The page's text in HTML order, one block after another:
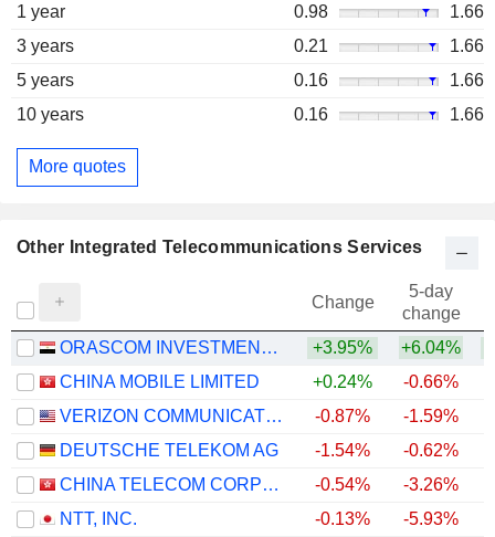
1 year
0.98
1.66
3 years
0.21
1.66
5 years
0.16
1.66
10 years
0.16 1.66
More quotes
Other Integrated Telecommunications Services
Change
5-day
change
ORASCOM INVESTMENT HOLDING S.A.E.
+3.95% +6.04%
CHINA MOBILE LIMITED
+0.24% -0.66%
VERIZON COMMUNICATIONS, INC.
-0.87% -1.59%
DEUTSCHE TELEKOM AG
-1.54% -0.62%
CHINA TELECOM CORPORATION LIMITED
-0.54% -3.26%
NTT, INC.
-0.13% -5.93%